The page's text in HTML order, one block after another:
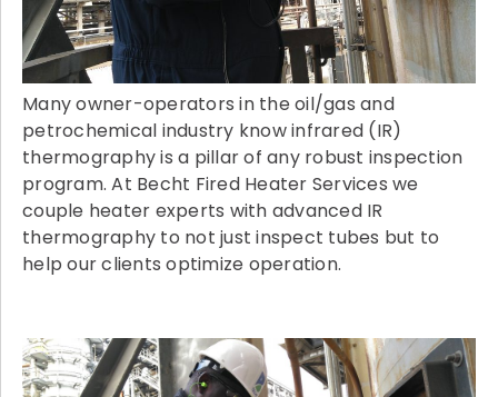
Many owner-operators in the oil/gas and
petrochemical industry know infrared (IR)
thermography is a pillar of any robust inspection
program. At Becht Fired Heater Services we
couple heater experts with advanced IR
thermography to not just inspect tubes but to
help our clients optimize operation.